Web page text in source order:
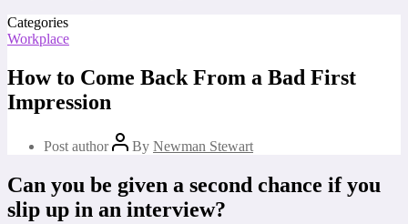
Categories
Workplace
How to Come Back From a Bad First
Impression
Post author By Newman Stewart
Can you be given a second chance if you
slip up in an interview?